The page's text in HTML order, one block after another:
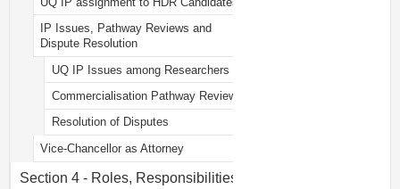
IP Issues, Pathway Reviews and
Dispute Resolution
UQ IP Issues among Researchers
Commercialisation Pathway Review
Resolution of Disputes
Vice-Chancellor as Attorney
Section 4 - Roles, Responsibilities